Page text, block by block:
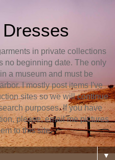
in private collections
no beginning date. The only
a museum and must be
I mostly post items I've
sites so we will continue
purposes. If you have
please, email me pictures
to this site.
▼